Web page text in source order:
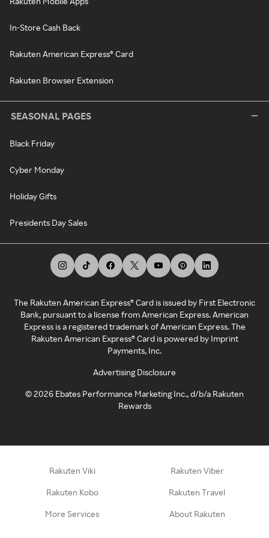
In-Store Cash Back
Rakuten American Express® Card
Rakuten Browser Extension
SEASONAL PAGES
Black Friday
Cyber Monday
Holiday Gifts
Presidents Day Sales
The Rakuten American Express® Card is issued by First Electronic
Bank, pursuant to a license from American Express. American
Express is a registered trademark of American Express. The
Rakuten American Express® Card is powered by Imprint
Payments, Inc.
Advertising Disclosure
©2026 Ebates Performance Marketing Inc., d/b/a Rakuten
Rewards
Rakuten Viki Rakuten Viber
Rakuten Kobo Rakuten Travel
More Services About Rakuten